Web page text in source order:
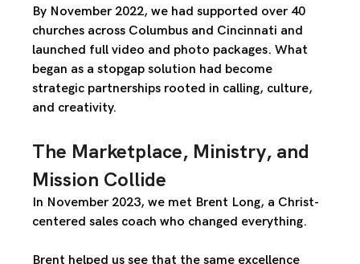
By November 2022, we had supported over 40
churches across Columbus and Cincinnati and
launched full video and photo packages. What
began as a stopgap solution had become
strategic partnerships rooted in calling, culture,
and creativity.
The Marketplace, Ministry, and
Mission Collide
In November 2023, we met Brent Long, a Christ-
centered sales coach who changed everything.
Brent helped us see that the same excellence